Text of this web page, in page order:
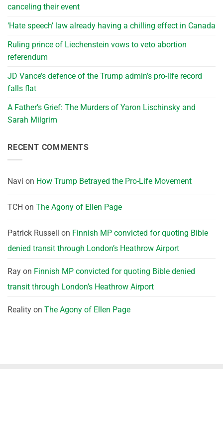
canceling their event
‘Hate speech’ law already having a chilling effect in Canada
Ruling prince of Liechenstein vows to veto abortion
referendum
JD Vance’s defence of the Trump admin’s pro-life record
falls flat
A Father’s Grief: The Murders of Yaron Lischinsky and
Sarah Milgrim
RECENT COMMENTS
Navi on How Trump Betrayed the Pro-Life Movement
TCH on The Agony of Ellen Page
Patrick Russell on Finnish MP convicted for quoting Bible
denied transit through London’s Heathrow Airport
Ray on Finnish MP convicted for quoting Bible denied
transit through London’s Heathrow Airport
Reality on The Agony of Ellen Page